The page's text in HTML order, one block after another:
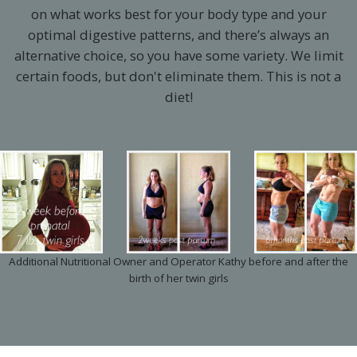
on what works best for your body type and your
optimal digestive patterns, and there’s always an
alternative choice, so you have some variety. We limit
certain foods, but don't eliminate them. This is not a
diet!
Additional Nutritional Owner and Operator Kathy before and after the
birth of her twin girls